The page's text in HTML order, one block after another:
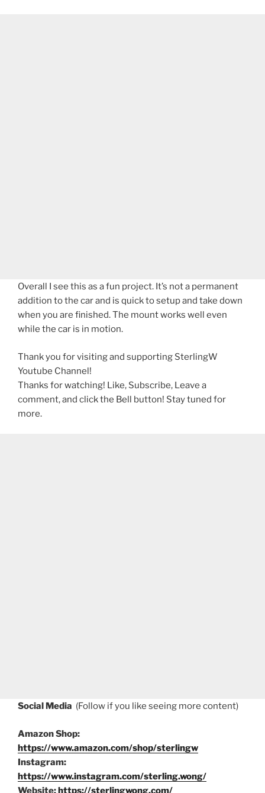
Overall I see this as a fun project. It’s not a permanent
addition to the car and is quick to setup and take down
when you are finished. The mount works well even
while the car is in motion.
Thank you for visiting and supporting SterlingW
Youtube Channel!
Thanks for watching! Like, Subscribe, Leave a
comment, and click the Bell button! Stay tuned for
more.
Social Media (Follow if you like seeing more content)
Amazon Shop:
https://www.amazon.com/shop/sterlingw
Instagram:
https://www.instagram.com/sterling.wong/
Website:https://sterlingwong.com/